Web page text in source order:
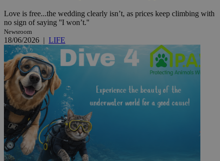
Love is free...the wedding clearly isn’t, as prices keep climbing with
no sign of saying ''I won’t.''
Newsroom
18/06/2026 | LIFE